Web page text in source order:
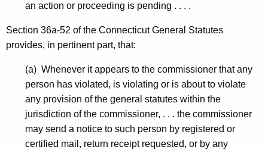
p
C
an action or proceeding is pending . . . .
Section 36a-52 of the Connecticut General Statutes
provides, in pertinent part, that:
(a) Whenever it appears to the commissioner that any
person has violated, is violating or is about to violate
any provision of the general statutes within the
jurisdiction of the commissioner, . . . the commissioner
may send a notice to such person by registered or
certified mail, return receipt requested, or by any